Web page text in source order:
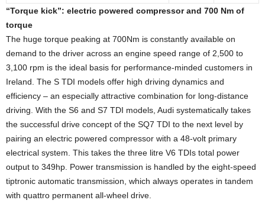
“Torque kick”: electric powered compressor and 700 Nm of
torque
The huge torque peaking at 700Nm is constantly available on
demand to the driver across an engine speed range of 2,500 to
3,100 rpm is the ideal basis for performance-minded customers in
Ireland. The S TDI models offer high driving dynamics and
efficiency – an especially attractive combination for long-distance
driving. With the S6 and S7 TDI models, Audi systematically takes
the successful drive concept of the SQ7 TDI to the next level by
pairing an electric powered compressor with a 48-volt primary
electrical system. This takes the three litre V6 TDIs total power
output to 349hp. Power transmission is handled by the eight-speed
tiptronic automatic transmission, which always operates in tandem
with quattro permanent all-wheel drive.